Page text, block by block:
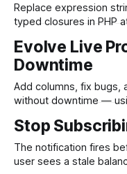
Replace expression
typed closures in PHP
Evolve Live
Downtime
Add columns, fix bugs,
without downtime —
Stop
The notification fires
user sees a stale